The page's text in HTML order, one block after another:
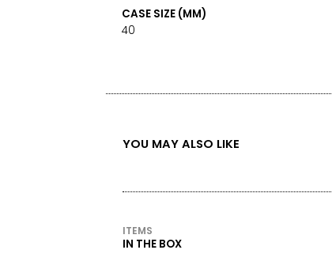
CASE SIZE (MM)
40
YOU MAY ALSO LIKE
ITEMS
IN THE BOX